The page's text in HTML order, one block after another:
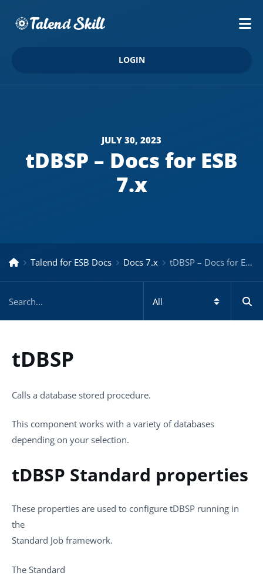
LOGIN
JULY 30, 2023
tDBSP – Docs for ESB
7.x
Talend for ESB Docs Docs 7.x tDBSP – Docs for ESB 7.x
tDBSP
Calls a database stored procedure.
This component works with a variety of databases
depending on your selection.
tDBSP Standard properties
These properties are used to configure tDBSP running in
the
Standard Job framework.
The Standard